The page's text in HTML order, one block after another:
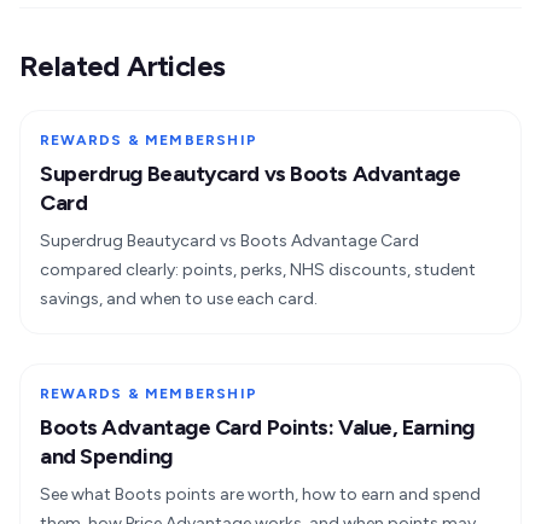
Related Articles
REWARDS & MEMBERSHIP
Superdrug Beautycard vs Boots Advantage
Card
Superdrug Beautycard vs Boots Advantage Card
compared clearly: points, perks, NHS discounts, student
savings, and when to use each card.
REWARDS & MEMBERSHIP
Boots Advantage Card Points: Value, Earning
and Spending
See what Boots points are worth, how to earn and spend